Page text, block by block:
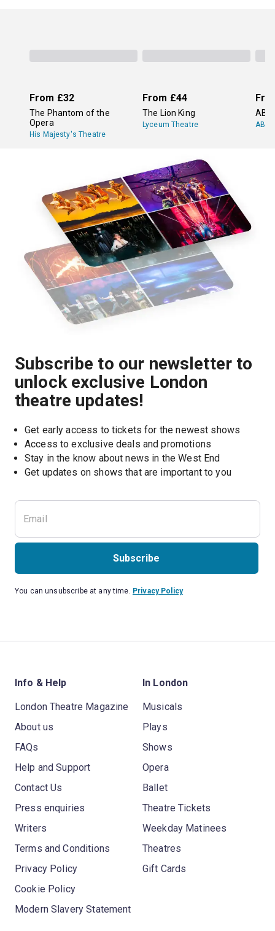
From £32
The Phantom of the
Opera
His Majesty's Theatre
From £44
The Lion King
Lyceum Theatre
Subscribe to our newsletter to
unlock exclusive London
theatre updates!
Get early access to tickets for the newest shows
Access to exclusive deals and promotions
Stay in the know about news in the West End
Get updates on shows that are important to you
Subscribe
You can unsubscribe at any time. Privacy Policy
Info & Help
London Theatre Magazine
About us
FAQs
Help and Support
Contact Us
Press enquiries
Writers
Terms and Conditions
Privacy Policy
Cookie Policy
Modern Slavery Statement
In London
Musicals
Plays
Shows
Opera
Ballet
Theatre Tickets
Weekday Matinees
Theatres
Gift Cards